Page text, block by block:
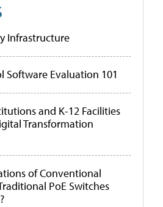
Infrastructure
Software Evaluation 101
and K-12 Facilities
Transformation
of Conventional
PoE Switches